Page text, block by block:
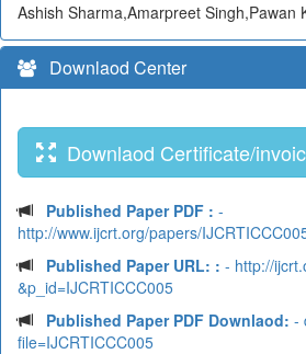
Ashish Sharma,Amarpreet Singh,Pawan
Downlaod Center
Downlaod Certificate/
Published Paper PDF : -
http://www.ijcrt.org/papers/
Published Paper URL: : - http://
&p_id=IJCRTICCC005
Published Paper PDF Downlaod: -
file=IJCRTICCC005